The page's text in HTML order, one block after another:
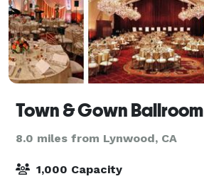
Town & Gown Ballroom
8.0 miles from Lynwood, CA
1,000 Capacity